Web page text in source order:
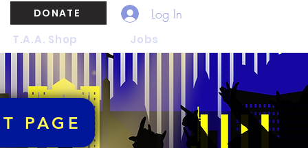
Log In
T.A.A. Shop Jobs
DONATE
PAGE